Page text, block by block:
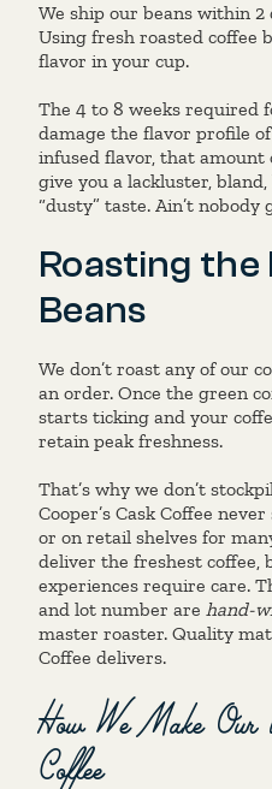
We ship our beans within
Using fresh roasted coffee
flavor in your cup.
The 4 to 8 weeks required
damage the flavor profile
infused flavor, that
give you a lackluster,
“dusty” taste. Ain’t
Roasting
Beans
We don’t roast any of our
an order. Once the green
starts ticking and your
retain peak freshness.
That’s why we don’t
Cooper’s Cask Coffee
or on retail shelves for
deliver the freshest coffee,
experiences require care.
and lot number are hand-
master roaster. Quality
Coffee delivers.
How We Make Our
Coffee